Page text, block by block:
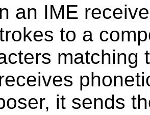
an IME
to a
matching
it sends